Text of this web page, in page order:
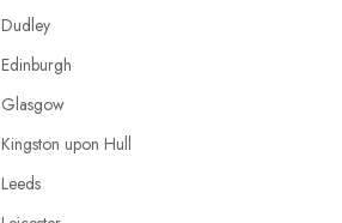
Dudley
Edinburgh
Glasgow
Kingston upon Hull
Leeds